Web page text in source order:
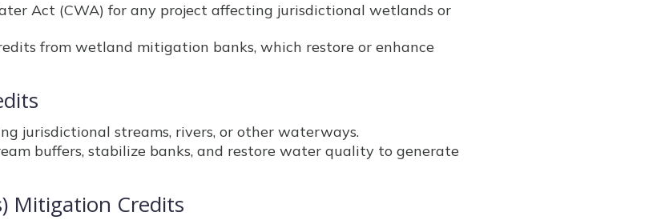
Act (CWA) for any project affecting jurisdictional wetlands or
from wetland mitigation banks, which restore or enhance
jurisdictional streams, rivers, or other waterways.
buffers, stabilize banks, and restore water quality to generate
Mitigation Credits